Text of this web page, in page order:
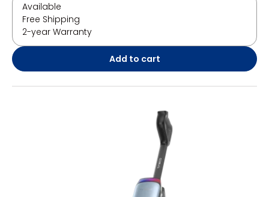
Available
Free Shipping
2-year Warranty
Add to cart